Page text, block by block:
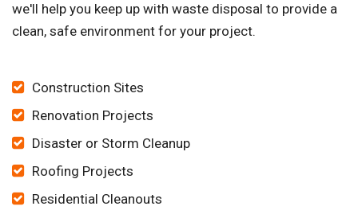
we'll help you keep up with waste disposal to provide a
clean, safe environment for your project.
Construction Sites
Renovation Projects
Disaster or Storm Cleanup
Roofing Projects
Residential Cleanouts